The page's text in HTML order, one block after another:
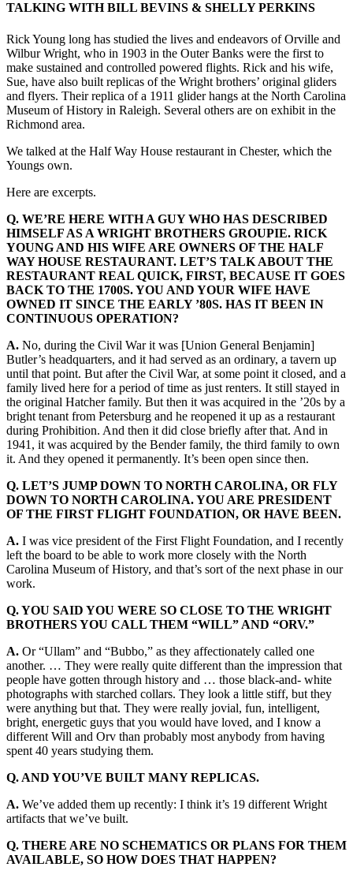
TALKING WITH BILL BEVINS & SHELLY PERKINS
Rick Young long has studied the lives and endeavors of Orville and
Wilbur Wright, who in 1903 in the Outer Banks were the first to
make sustained and controlled powered flights. Rick and his wife,
Sue, have also built replicas of the Wright brothers’ original gliders
and flyers. Their replica of a 1911 glider hangs at the North Carolina
Museum of History in Raleigh. Several others are on exhibit in the
Richmond area.
We talked at the Half Way House restaurant in Chester, which the
Youngs own.
Here are excerpts.
Q. WE’RE HERE WITH A GUY WHO HAS DESCRIBED
HIMSELF AS A WRIGHT BROTHERS GROUPIE. RICK
YOUNG AND HIS WIFE ARE OWNERS OF THE HALF
WAY HOUSE RESTAURANT. LET’S TALK ABOUT THE
RESTAURANT REAL QUICK, FIRST, BECAUSE IT GOES
BACK TO THE 1700S. YOU AND YOUR WIFE HAVE
OWNED IT SINCE THE EARLY ’80S. HAS IT BEEN IN
CONTINUOUS OPERATION?
A. No, during the Civil War it was [Union General Benjamin]
Butler’s headquarters, and it had served as an ordinary, a tavern up
until that point. But after the Civil War, at some point it closed, and a
family lived here for a period of time as just renters. It still stayed in
the original Hatcher family. But then it was acquired in the ’20s by a
bright tenant from Petersburg and he reopened it up as a restaurant
during Prohibition. And then it did close briefly after that. And in
1941, it was acquired by the Bender family, the third family to own
it. And they opened it permanently. It’s been open since then.
Q. LET’S JUMP DOWN TO NORTH CAROLINA, OR FLY
DOWN TO NORTH CAROLINA. YOU ARE PRESIDENT
OF THE FIRST FLIGHT FOUNDATION, OR HAVE BEEN.
A. I was vice president of the First Flight Foundation, and I recently
left the board to be able to work more closely with the North
Carolina Museum of History, and that’s sort of the next phase in our
work.
Q. YOU SAID YOU WERE SO CLOSE TO THE WRIGHT
BROTHERS YOU CALL THEM “WILL” AND “ORV.”
A. Or “Ullam” and “Bubbo,” as they affectionately called one
another. … They were really quite different than the impression that
people have gotten through history and … those black-and- white
photographs with starched collars. They look a little stiff, but they
were anything but that. They were really jovial, fun, intelligent,
bright, energetic guys that you would have loved, and I know a
different Will and Orv than probably most anybody from having
spent 40 years studying them.
Q. AND YOU’VE BUILT MANY REPLICAS.
A. We’ve added them up recently: I think it’s 19 different Wright
artifacts that we’ve built.
Q. THERE ARE NO SCHEMATICS OR PLANS FOR THEM
AVAILABLE, SO HOW DOES THAT HAPPEN?